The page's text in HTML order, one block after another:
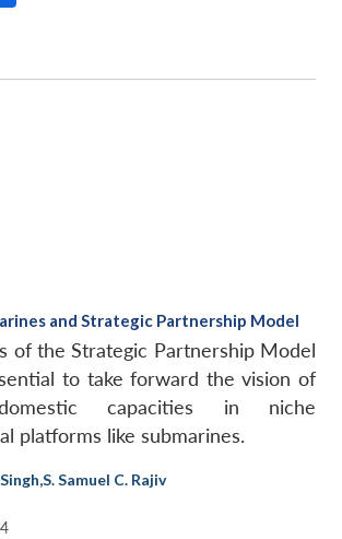
and Strategic Partnership Model
of the Strategic Partnership Model
to take forward the vision of
capacities in niche
platforms like submarines.
,S. Samuel C. Rajiv